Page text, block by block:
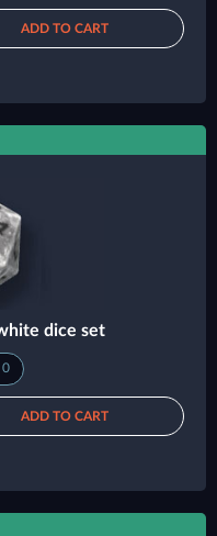
ADD TO CART
dice set
0
ADD TO CART